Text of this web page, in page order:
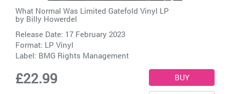
What Normal Was Limited Gatefold Vinyl LP
by Billy Howerdel
Release Date: 17 February 2023
Format: LP Vinyl
Label: BMG Rights Management
£22.99